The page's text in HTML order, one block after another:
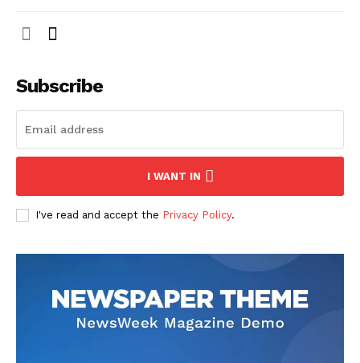
Subscribe
I WANT IN
I've read and accept the Privacy Policy.